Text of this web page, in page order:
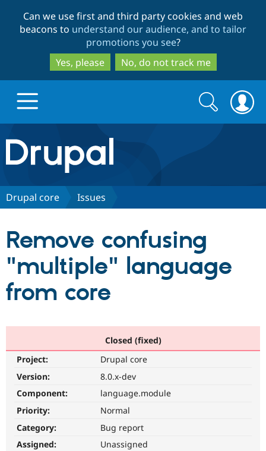
to
main
content
to
search
Can we use first and third party cookies and web
beacons to understand our audience, and to tailor
promotions you see?
Yes, please
No, do not track me
Drupal.org home
Discover Drupal
Drupal CMS
Download
Partners & Services
Become a
Community
Community
Support Drupal
Get Started
Search
form
Search
Drupal core Issues
Remove confusing
"multiple" language
from core
Closed (fixed)
Project:
Drupal core
Version:
8.0.x-dev
Component:
language.module
Priority:
Normal
Category:
Bug report
Assigned:
Unassigned